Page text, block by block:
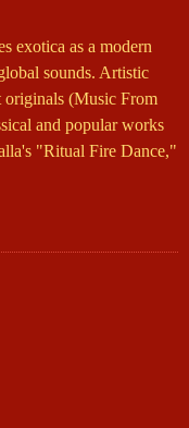
exotica as a modern
sounds. Artistic
(Music From
and popular works
"Ritual Fire Dance,"